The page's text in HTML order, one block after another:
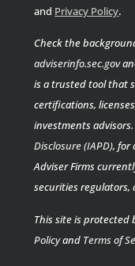
and Privacy Policy.
Check the
adviserinfo.sec.gov
is a trusted tool that
certifications,
investments
Disclosure (IAPD), for
Adviser Firms
securities regulators,
This site is protected
Policyand Terms of